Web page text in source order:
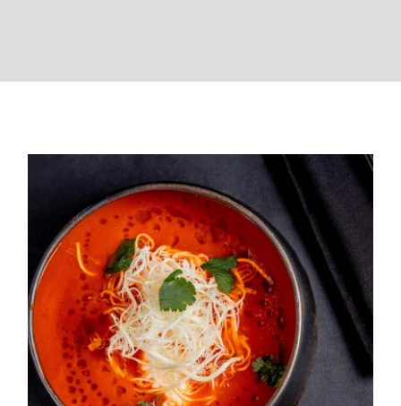
Easy Tomato Soup Recipe